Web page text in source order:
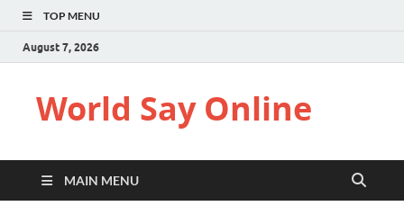
TOP MENU
August 7, 2026
World Say Online
MAIN MENU